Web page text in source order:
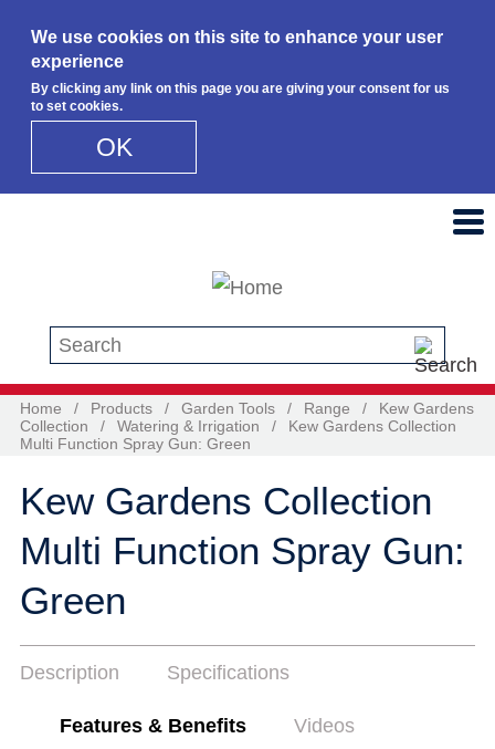
We use cookies on this site to enhance your user
experience
By clicking any link on this page you are giving your consent for us
to set cookies.
OK
Search this site
Home / Products / Garden Tools / Range /
Kew Gardens
Collection
/ Watering & Irrigation /
Kew Gardens Collection
Multi Function Spray Gun: Green
Kew Gardens Collection
Multi Function Spray Gun:
Green
Description Specifications
Features & Benefits Videos